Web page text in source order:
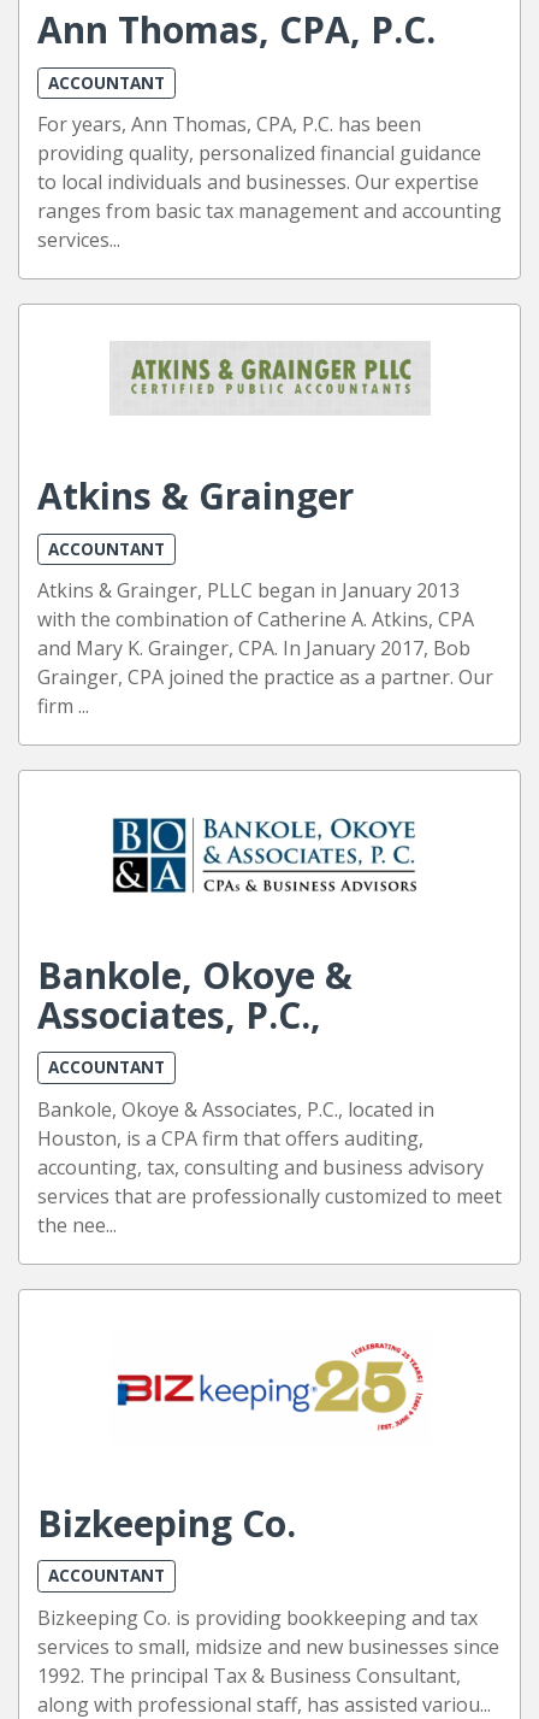
Ann Thomas, CPA, P.C.
ACCOUNTANT
For years, Ann Thomas, CPA, P.C. has been
providing quality, personalized financial guidance
to local individuals and businesses. Our expertise
ranges from basic tax management and accounting
services...
Atkins & Grainger
ACCOUNTANT
Atkins & Grainger, PLLC began in January 2013
with the combination of Catherine A. Atkins, CPA
and Mary K. Grainger, CPA. In January 2017, Bob
Grainger, CPA joined the practice as a partner. Our
firm ...
Bankole, Okoye &
Associates, P.C.,
ACCOUNTANT
Bankole, Okoye & Associates, P.C., located in
Houston, is a CPA firm that offers auditing,
accounting, tax, consulting and business advisory
services that are professionally customized to meet
the nee...
Bizkeeping Co.
ACCOUNTANT
Bizkeeping Co. is providing bookkeeping and tax
services to small, midsize and new businesses since
1992. The principal Tax & Business Consultant,
along with professional staff, has assisted variou...